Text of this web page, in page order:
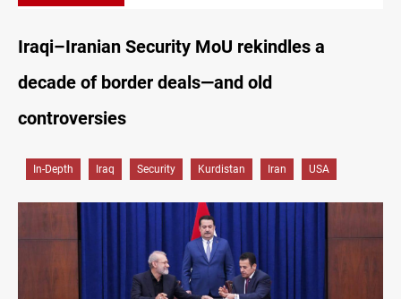
Iraqi–Iranian Security MoU rekindles a
decade of border deals—and old
controversies
In-Depth Iraq Security Kurdistan Iran USA